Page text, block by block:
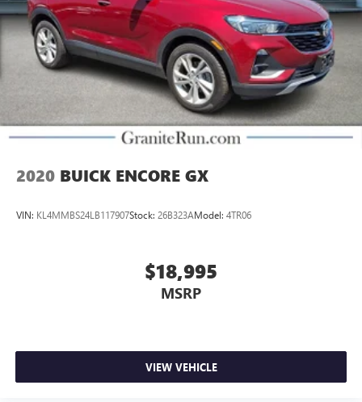
2020 BUICK ENCORE GX
VIN: KL4MMBS24LB117907Stock: 26B323AModel: 4TR06
$18,995
MSRP
VIEW VEHICLE